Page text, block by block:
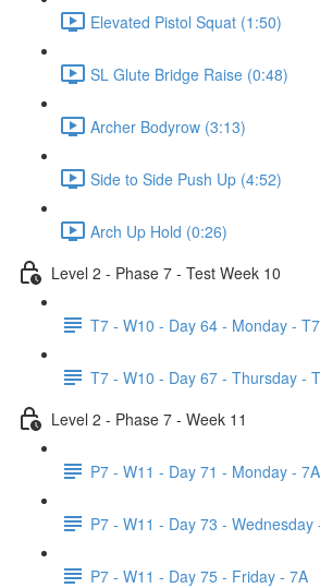
Elevated Pistol Squat (1:50)
SL Glute Bridge Raise (0:48)
Archer Bodyrow (3:13)
Side to Side Push Up (4:52)
Arch Up Hold (0:26)
Level 2 - Phase 7 - Test Week 10
T7 - W10 - Day 64 - Monday -
T7 - W10 - Day 67 - Thursday -
Level 2 - Phase 7 - Week 11
P7 - W11 - Day 71 - Monday - 7A
P7 - W11 - Day 73 - Wednesday
P7 - W11 - Day 75 - Friday - 7A